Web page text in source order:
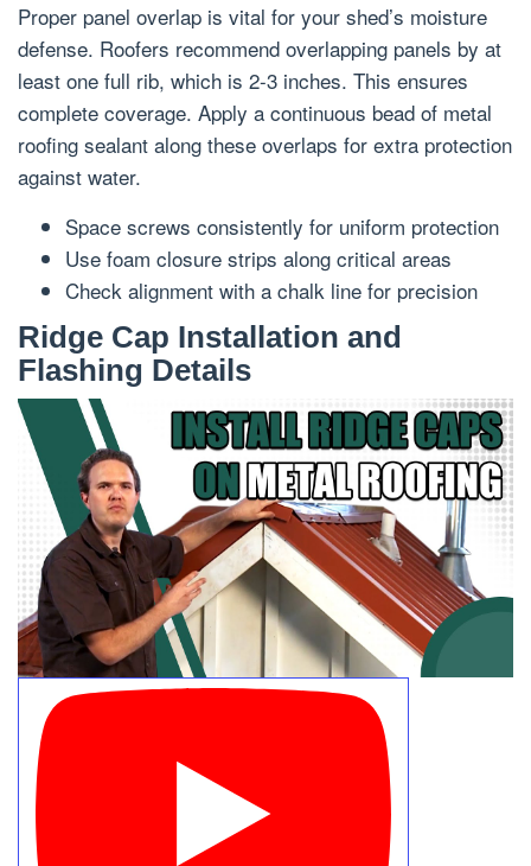
Proper panel overlap is vital for your shed’s moisture
defense. Roofers recommend overlapping panels by at
least one full rib, which is 2-3 inches. This ensures
complete coverage. Apply a continuous bead of metal
roofing sealant along these overlaps for extra protection
against water.
Space screws consistently for uniform protection
Use foam closure strips along critical areas
Check alignment with a chalk line for precision
Ridge Cap Installation and
Flashing Details